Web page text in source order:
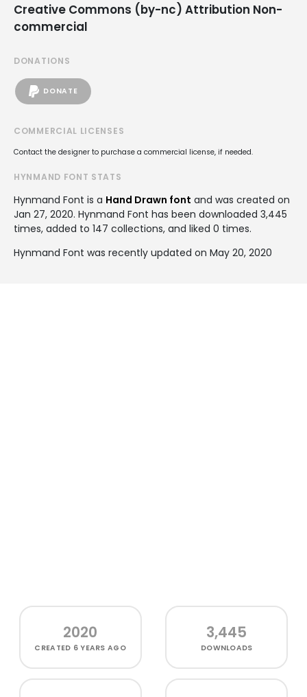
Creative Commons (by-nc) Attribution Non-
commercial
DONATIONS
DONATE
COMMERCIAL LICENSES
Contact the designer to purchase a commercial license, if needed.
HYNMAND FONT STATS
Hynmand Font is a Hand Drawn font and was created on
Jan 27, 2020. Hynmand Font has been downloaded 3,445
times, added to 147 collections, and liked 0 times.
Hynmand Font was recently updated on May 20, 2020
2020
CREATED 6 YEARS AGO
3,445
DOWNLOADS